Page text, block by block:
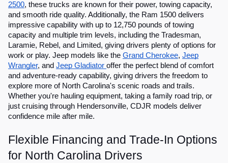
2500, these trucks are known for their power, towing capacity,
and smooth ride quality. Additionally, the Ram 1500 delivers
impressive capability with up to 12,750 pounds of towing
capacity and multiple trim levels, including the Tradesman,
Laramie, Rebel, and Limited, giving drivers plenty of options for
work or play. Jeep models like the Grand Cherokee, Jeep
Wrangler, and Jeep Gladiator offer the perfect blend of comfort
and adventure-ready capability, giving drivers the freedom to
explore more of North Carolina's scenic roads and trails.
Whether you're hauling equipment, taking a family road trip, or
just cruising through Hendersonville, CDJR models deliver
confidence mile after mile.
Flexible Financing and Trade-In Options
for North Carolina Drivers